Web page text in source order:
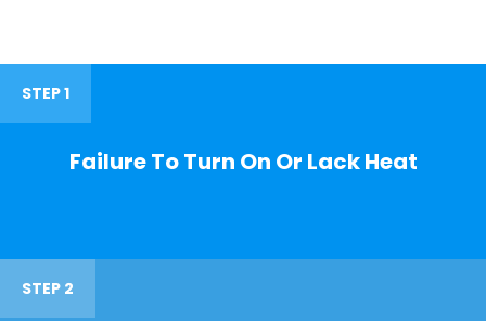
STEP 1
Failure To Turn On Or Lack Heat
STEP 2